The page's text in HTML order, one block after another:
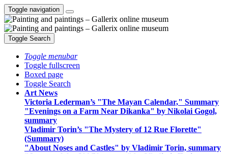
Toggle navigation
Toggle Search
Toggle menubar
Toggle fullscreen
Boxed page
Toggle Search
Art News
Victoria Lederman’s "The Mayan Calendar," Summary
"Evenings on a Farm Near Dikanka" by Nikolai Gogol,
summary
Vladimir Torin’s "The Mystery of 12 Rue Florette"
(Summary)
"About Noses and Castles" by Vladimir Torin, summary